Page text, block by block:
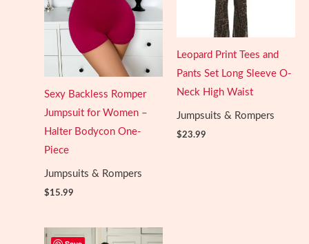
Sexy Backless Romper
Jumpsuit for Women –
Halter Bodycon One-
Piece
Jumpsuits & Rompers
$15.99
Leopard Print Tees and
Pants Set Long Sleeve O-
Neck High Waist
Jumpsuits & Rompers
$23.99